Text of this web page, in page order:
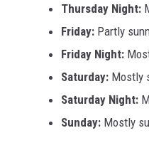
Thursday Night:
Friday: Partly
Friday Night:
Saturday: Mostly
Saturday Night:
Sunday: Mostly